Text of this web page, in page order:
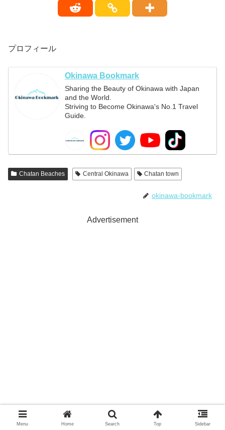
プロフィール
Okinawa Bookmark
Sharing the Beauty of Okinawa with Japan
and the World.
Striving to Become Okinawa's No.1 Travel
Guide.
Chatan Beaches Central Okinawa Chatan town
okinawa-bookmark
Advertisement
Menu Home Search Top Sidebar